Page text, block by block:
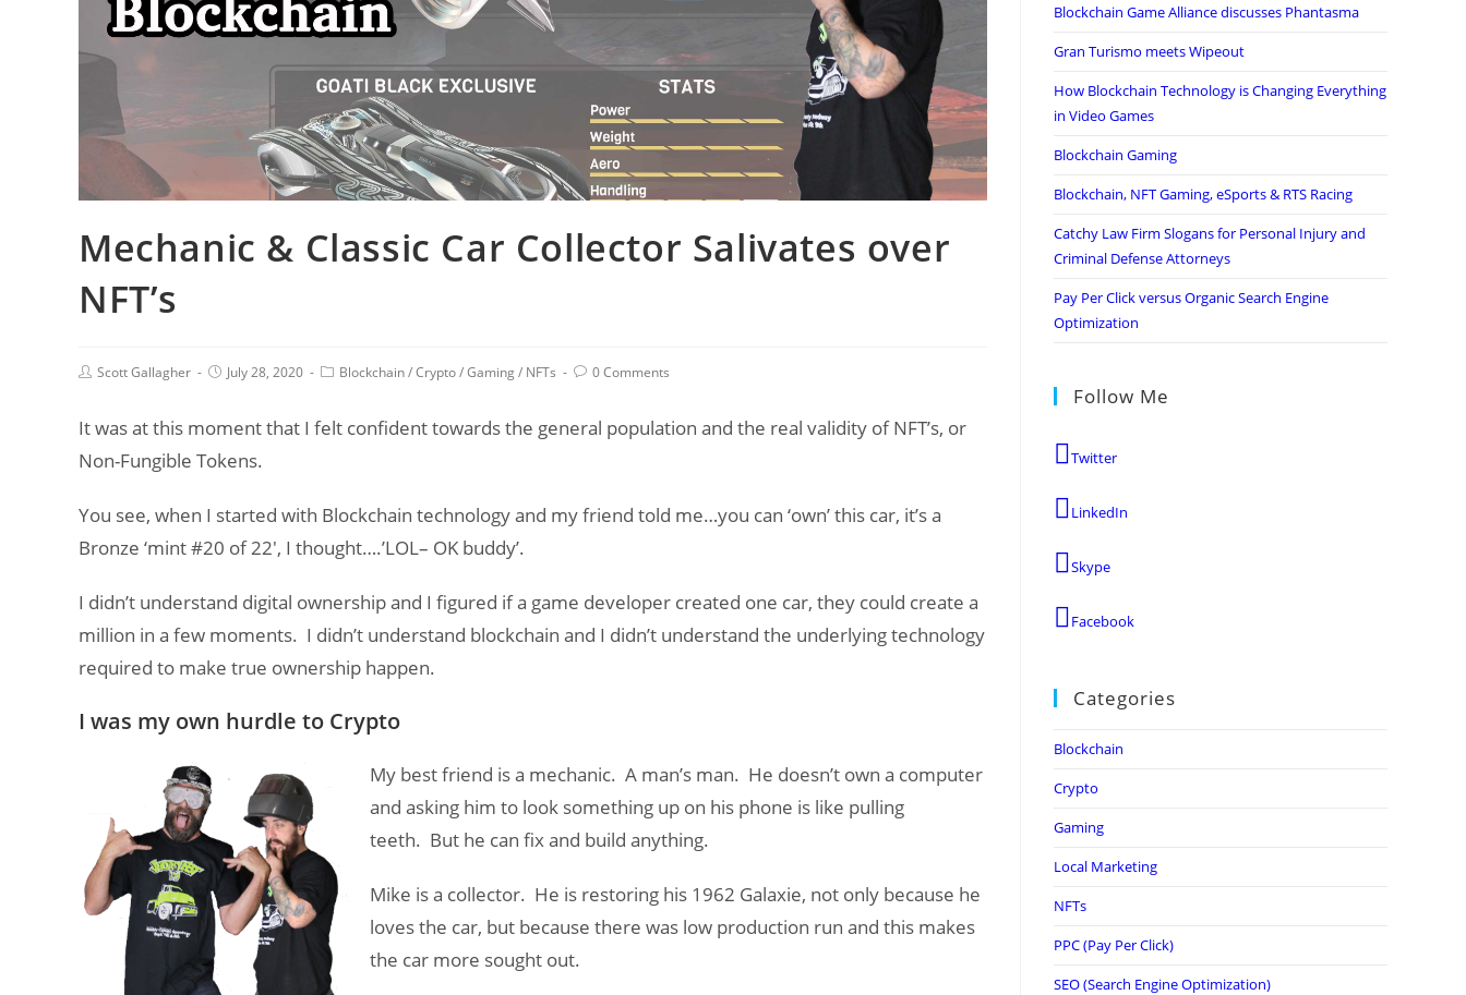
Mechanic & Classic Car Collector Salivates over
NFT’s
PostScott Gallagher
PostJuly 28, 2020
PostBlockchain/Crypto/Gaming/ NFTs
Post0 Comments
It was at this moment that I felt confident towards the general population and the real validity of NFT’s, or
Non-Fungible Tokens.
You see, when I started with Blockchain technology and my friend told me…you can ‘own’ this car, it’s a
Bronze ‘mint #20 of 22′, I thought….’LOL– OK buddy’.
I didn’t understand digital ownership and I figured if a game developer created one car, they could create a
million in a few moments. I didn’t understand blockchain and I didn’t understand the underlying technology
required to make true ownership happen.
I was my own hurdle to Crypto
My best friend is a mechanic. A man’s man. He doesn’t own a computer
and asking him to look something up on his phone is like pulling
teeth. But he can fix and build anything.
Mike is a collector. He is restoring his 1962 Galaxie, not only because he
loves the car, but because there was low production run and this makes
the car more sought out.
Blockchain Game Alliance discusses Phantasma
Gran Turismo meets Wipeout
How Blockchain Technology is Changing Everything
in Video Games
Blockchain Gaming
Blockchain, NFT Gaming, eSports & RTS Racing
Catchy Law Firm Slogans for Personal Injury and
Criminal Defense Attorneys
Pay Per Click versus Organic Search Engine
Optimization
Follow Me
Twitter
LinkedIn
Skype
Facebook
Categories
Blockchain
Crypto
Gaming
Local Marketing
NFTs
PPC (Pay Per Click)
SEO (Search Engine Optimization)